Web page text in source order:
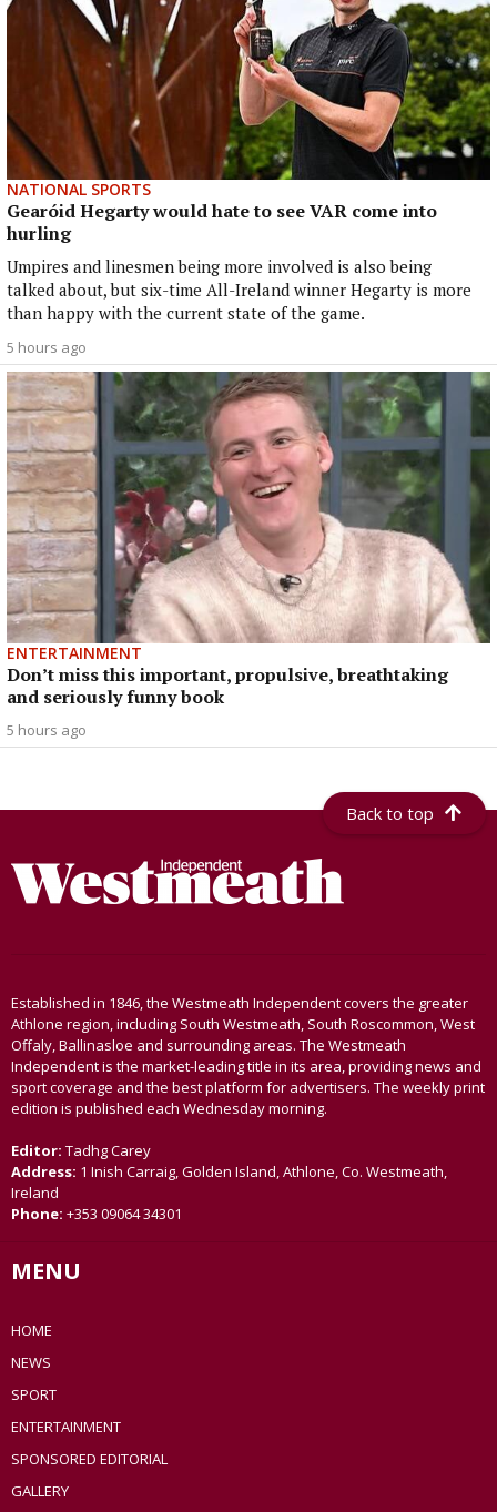
NATIONAL SPORTS
Gearóid Hegarty would hate to see VAR come into
hurling
Umpires and linesmen being more involved is also being
talked about, but six-time All-Ireland winner Hegarty is more
than happy with the current state of the game.
5 hours ago
ENTERTAINMENT
Don’t miss this important, propulsive, breathtaking
and seriously funny book
5 hours ago
Back to top
Established in 1846, the Westmeath Independent covers the greater
Athlone region, including South Westmeath, South Roscommon, West
Offaly, Ballinasloe and surrounding areas. The Westmeath
Independent is the market-leading title in its area, providing news and
sport coverage and the best platform for advertisers. The weekly print
edition is published each Wednesday morning.
Editor: Tadhg Carey
Address: 1 Inish Carraig, Golden Island, Athlone, Co. Westmeath,
Ireland
Phone: +353 09064 34301
MENU
HOME
NEWS
SPORT
ENTERTAINMENT
SPONSORED EDITORIAL
GALLERY